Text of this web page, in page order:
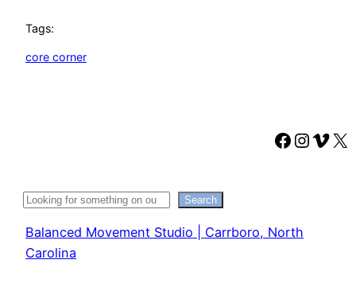
Tags:
core corner
X
Search Search
Balanced Movement Studio | Carrboro, North
Carolina